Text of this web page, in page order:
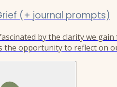
(+ journal prompts)
by the clarity we
the opportunity to reflect on
the world, as it reshapes our